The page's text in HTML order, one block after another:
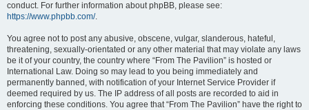
conduct. For further information about phpBB, please see:
https://www.phpbb.com/.
You agree not to post any abusive, obscene, vulgar, slanderous, hateful,
threatening, sexually-orientated or any other material that may violate any laws
be it of your country, the country where “From The Pavilion” is hosted or
International Law. Doing so may lead to you being immediately and
permanently banned, with notification of your Internet Service Provider if
deemed required by us. The IP address of all posts are recorded to aid in
enforcing these conditions. You agree that “From The Pavilion” have the right to